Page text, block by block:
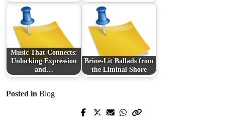
Music That Connects:
Unlocking Expression
and…
Brine-Lit Ballads from
the Liminal Shore
Posted in Blog
Prev Post